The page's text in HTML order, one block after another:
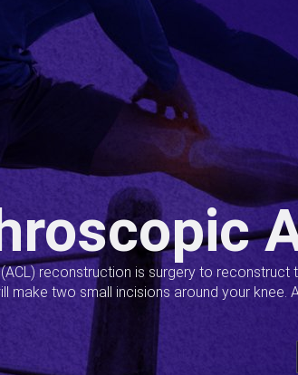
reconstruction is surgery to
make two small incisions around your